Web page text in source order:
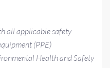
all applicable safety
(PPE)
Health and Safety